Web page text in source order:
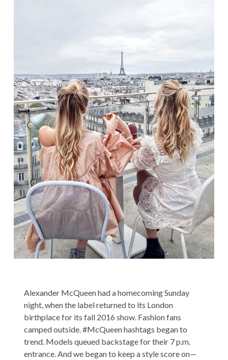
Alexander McQueen had a homecoming Sunday
night, when the label returned to its London
birthplace for its fall 2016 show. Fashion fans
camped outside. #McQueen hashtags began to
trend. Models queued backstage for their 7 p.m.
entrance. And we began to keep a style score on—